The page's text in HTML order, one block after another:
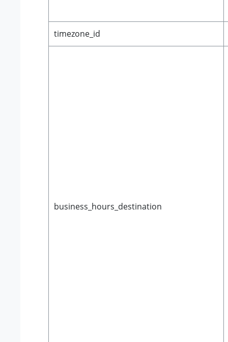
timezone_id
business_hours_destination